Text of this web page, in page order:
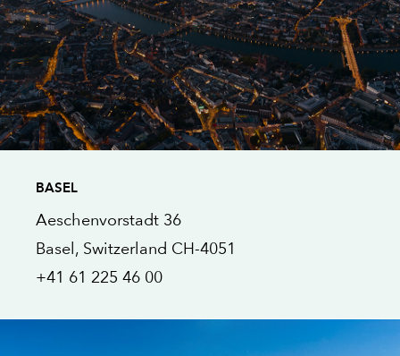
BASEL
Aeschenvorstadt 36
Basel , Switzerland CH-4051
+41 61 225 46 00